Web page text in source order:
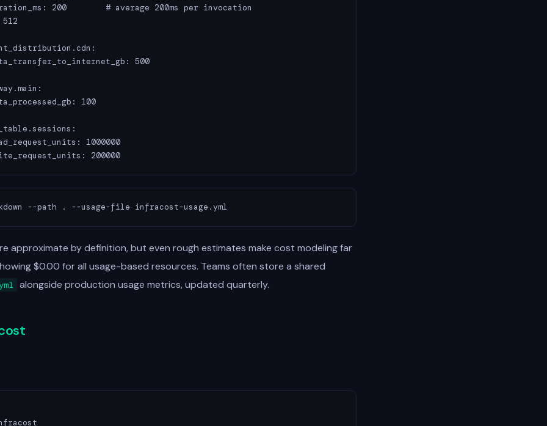
200        # average 200ms per invocation
512
500
100
1000000
200000
--path . --usage-file infracost-usage.yml
approximate by definition, but even rough estimates make cost modeling far
$0.00 for all usage-based resources. Teams often store a shared
alongside production usage metrics, updated quarterly.